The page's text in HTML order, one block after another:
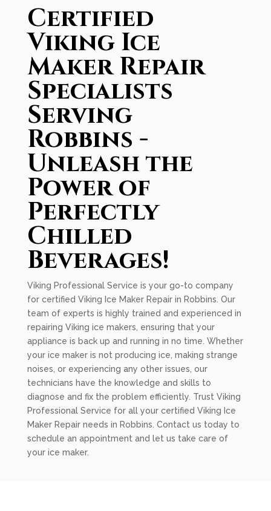
Certified
Viking Ice
Maker Repair
Specialists
Serving
Robbins -
Unleash the
Power of
Perfectly
Chilled
Beverages!
Viking Professional Service is your go-to company
for certified Viking Ice Maker Repair in Robbins. Our
team of experts is highly trained and experienced in
repairing Viking ice makers, ensuring that your
appliance is back up and running in no time. Whether
your ice maker is not producing ice, making strange
noises, or experiencing any other issues, our
technicians have the knowledge and skills to
diagnose and fix the problem efficiently. Trust Viking
Professional Service for all your certified Viking Ice
Maker Repair needs in Robbins. Contact us today to
schedule an appointment and let us take care of
your ice maker.